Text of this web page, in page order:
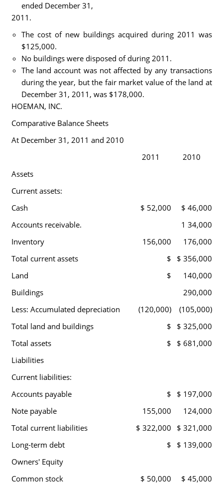
ended December 31,
2011.
The cost of new buildings acquired during 2011 was
$125,000.
No buildings were disposed of during 2011.
The land account was not affected by any transactions
during the year, but the fair market value of the land at
December 31, 2011, was $178,000.
HOEMAN, INC.
Comparative Balance Sheets
At December 31, 2011 and 2010
2011
2010
Assets
Current assets:
Cash
$ 52,000
$ 46,000
Accounts receivable.
1 34,000
Inventory
156,000
176,000
Total current assets
$
$ 356,000
Land
$
140,000
Buildings
290,000
Less: Accumulated depreciation
(120,000)
(105,000)
Total land and buildings
$
$ 325,000
Total assets
$
$ 681,000
Liabilities
Current liabilities:
Accounts payable
$
$ 197,000
Note payable
155,000
124,000
Total current liabilities
$ 322,000
$ 321,000
Long-term debt
$
$ 139,000
Owners' Equity
Common stock
$ 50,000
$ 45,000